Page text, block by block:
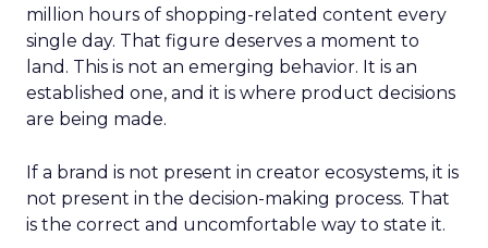
million hours of shopping-related content every
single day. That figure deserves a moment to
land. This is not an emerging behavior. It is an
established one, and it is where product decisions
are being made.
If a brand is not present in creator ecosystems, it is
not present in the decision-making process. That
is the correct and uncomfortable way to state it.